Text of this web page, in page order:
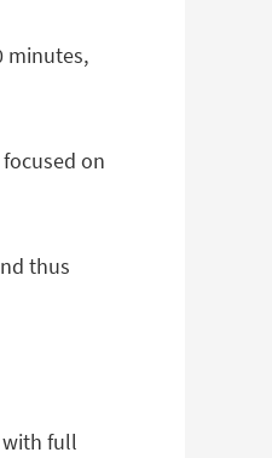
minutes,
on
thus
with full